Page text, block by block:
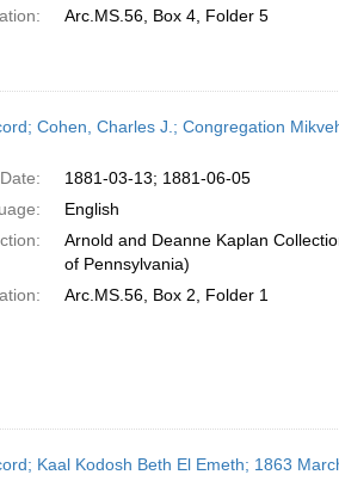
Arc.MS.56, Box 4, Folder 5
Cohen, Charles J.; Congregation
Date:
1881-03-13; 1881-06-05
English
Arnold and Deanne Kaplan
of Pennsylvania)
Arc.MS.56, Box 2, Folder 1
Kaal Kodosh Beth El Emeth; 1863